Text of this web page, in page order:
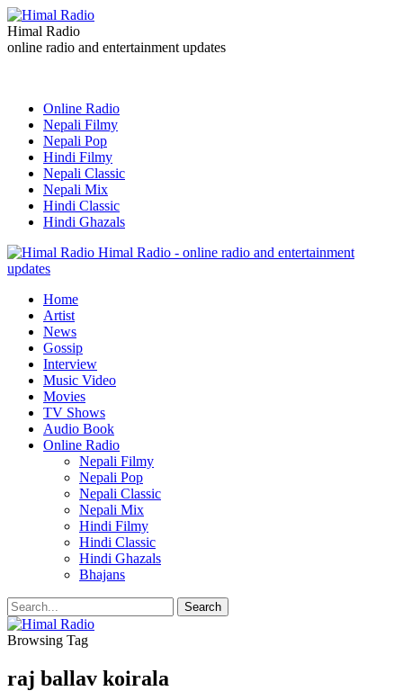
Himal Radio
online radio and entertainment updates
Online Radio
Nepali Filmy
Nepali Pop
Hindi Filmy
Nepali Classic
Nepali Mix
Hindi Classic
Hindi Ghazals
Himal Radio - online radio and entertainment
updates
Home
Artist
News
Gossip
Interview
Music Video
Movies
TV Shows
Audio Book
Online Radio
Nepali Filmy
Nepali Pop
Nepali Classic
Nepali Mix
Hindi Filmy
Hindi Classic
Hindi Ghazals
Bhajans
Browsing Tag
raj ballav koirala